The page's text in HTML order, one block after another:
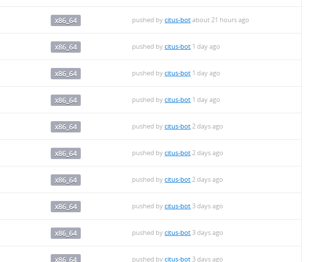
x86_64 pushed bycitus-botabout 21 hours ago
x86_64 pushed bycitus-bot 1 day ago
x86_64 pushed bycitus-bot 1 day ago
x86_64 pushed bycitus-bot 1 day ago
x86_64 pushed bycitus-bot2 days ago
x86_64 pushed bycitus-bot2 days ago
x86_64 pushed bycitus-bot2 days ago
x86_64 pushed bycitus-bot 3 days ago
x86_64 pushed bycitus-bot 3 days ago
x86_64 pushed bycitus-bot 3 days ago